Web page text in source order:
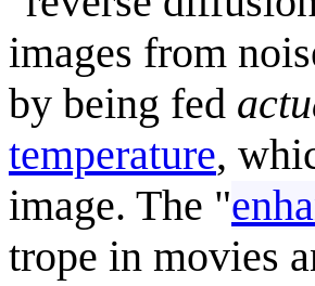
images from
by being fed
temperature,
image. The "
trope in movies